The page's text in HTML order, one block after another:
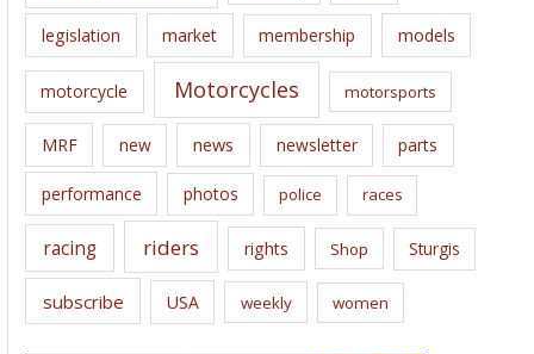
legislation market membership models
motorcycle Motorcycles motorsports
MRF new news newsletter parts
performance photos police races
racing riders rights Shop Sturgis
subscribe USA weekly women